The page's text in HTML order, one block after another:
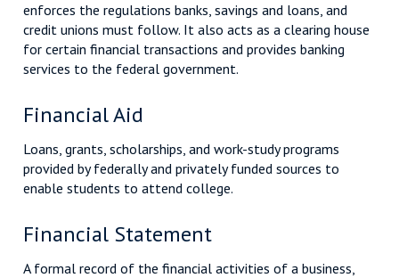
enforces the regulations banks, savings and loans, and
credit unions must follow. It also acts as a clearing house
for certain financial transactions and provides banking
services to the federal government.
Financial Aid
Loans, grants, scholarships, and work-study programs
provided by federally and privately funded sources to
enable students to attend college.
Financial Statement
A formal record of the financial activities of a business,